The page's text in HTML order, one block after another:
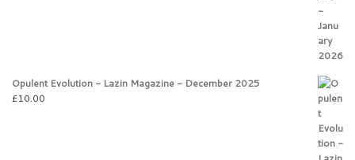
Opulent Evolution - Lazin Magazine - December 2025
£10.00